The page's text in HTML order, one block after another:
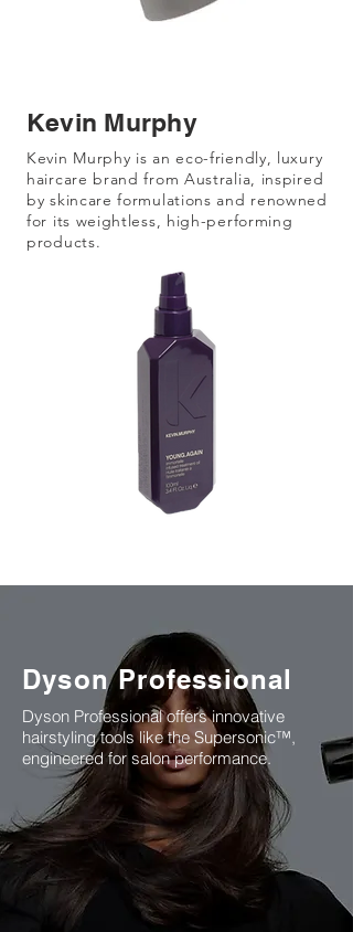
Kevin Murphy
Kevin Murphy is an eco-friendly, luxury
haircare brand from Australia, inspired
by skincare formulations and renowned
for its weightless, high-performing
products.
K18 is a biotech-powered haircare
brand from the USA, famous for its
patented peptide technology that
repairs hair from within.
Dyson Professional
Dyson Professional offers innovative
hairstyling tools like the Supersonic™,
engineered for salon performance.